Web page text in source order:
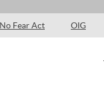
No Fear Act OIG